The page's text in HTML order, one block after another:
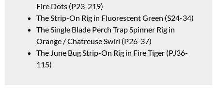
Fire Dots (P23-219)
The Strip-On Rig in Fluorescent Green (S24-34)
The Single Blade Perch Trap Spinner Rig in
Orange / Chatreuse Swirl (P26-37)
The June Bug Strip-On Rig in Fire Tiger (PJ36-
115)